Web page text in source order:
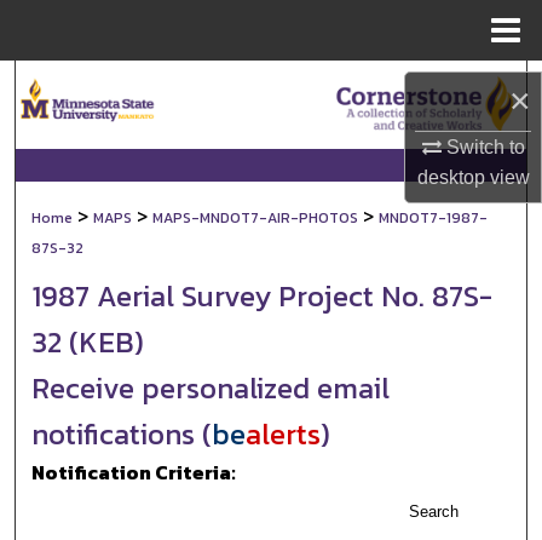
×
Switch to
desktopview
Browse Collections
My Account
Digital Commons Network™
Home > MAPS > MAPS-MNDOT7-AIR-PHOTOS > MNDOT7-1987-
87S-32
1987 Aerial Survey Project No. 87S-
32 (KEB)
Receive personalized email
notifications (bealerts)
Notification Criteria:
Search